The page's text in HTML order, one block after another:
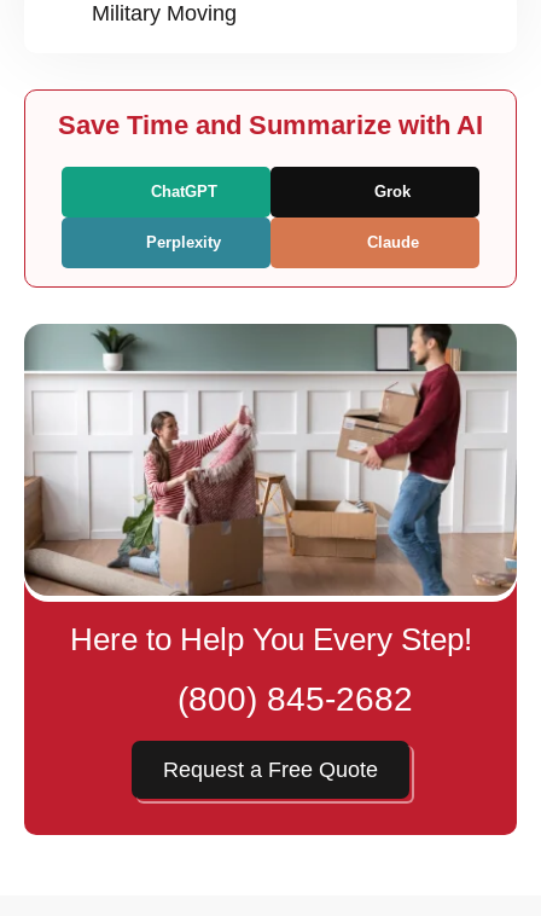
Military Moving
Save Time and Summarize with AI
ChatGPT Grok
Perplexity Claude
Here to Help You Every Step!
(800) 845-2682
Request a Free Quote